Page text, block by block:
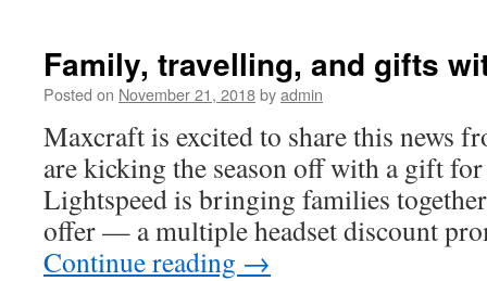
Family, travelling, and gifts
Posted on November 21, 2018byadmin
Maxcraft is excited to share this news
are kicking the season off with a gift
Lightspeed is bringing families
offer — a multiple headset discount
Continue reading →